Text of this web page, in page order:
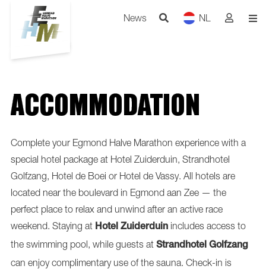
News NL
ACCOMMODATION
Complete your Egmond Halve Marathon experience with a
special hotel package at Hotel Zuiderduin, Strandhotel
Golfzang, Hotel de Boei or Hotel de Vassy. All hotels are
located near the boulevard in Egmond aan Zee — the
perfect place to relax and unwind after an active race
weekend. Staying at Hotel Zuiderduin includes access to
the swimming pool, while guests at Strandhotel Golfzang
can enjoy complimentary use of the sauna. Check-in is